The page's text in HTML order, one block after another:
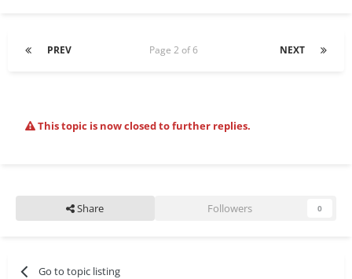
PREV NEXT
Page 2 of 6
This topic is now closed to further replies.
Share Followers 0
Go to topic listing